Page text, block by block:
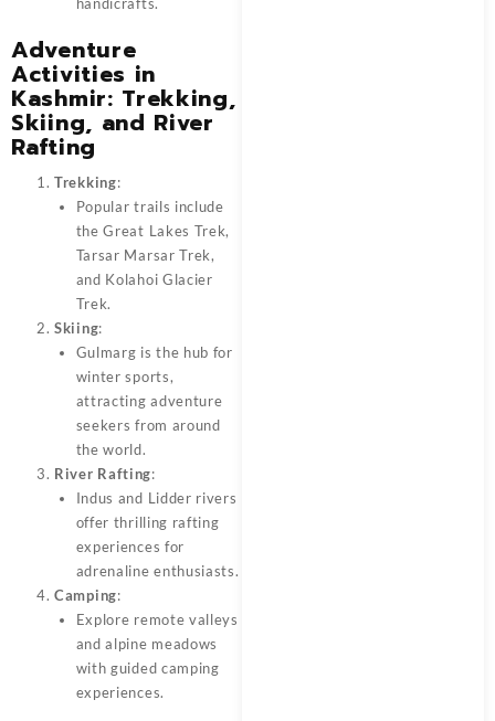
Adventure
Activities in
Kashmir: Trekking,
Skiing, and River
Rafting
Trekking:
Popular trails include
the Great Lakes Trek,
Tarsar Marsar Trek,
and Kolahoi Glacier
Trek.
Skiing:
Gulmarg is the hub for
winter sports,
attracting adventure
seekers from around
the world.
River Rafting:
Indus and Lidder rivers
offer thrilling rafting
experiences for
adrenaline enthusiasts.
Camping:
Explore remote valleys
and alpine meadows
with guided camping
experiences.